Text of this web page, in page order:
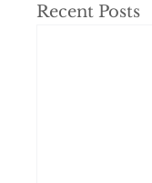
Recent Posts